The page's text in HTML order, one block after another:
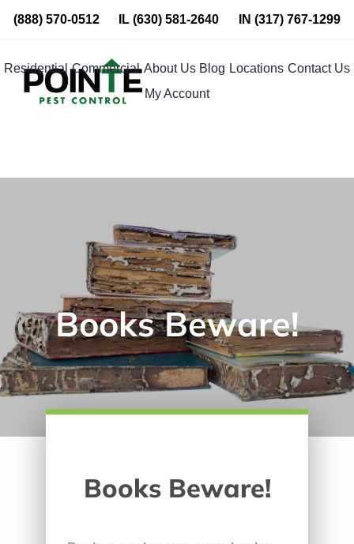
Skip
content
(888) 570-0512 IL(630) 581-2640 IN (317) 767-1299
Residential Commercial About Us Blog Locations Contact Us
My Account
Books Beware!
Books Beware!